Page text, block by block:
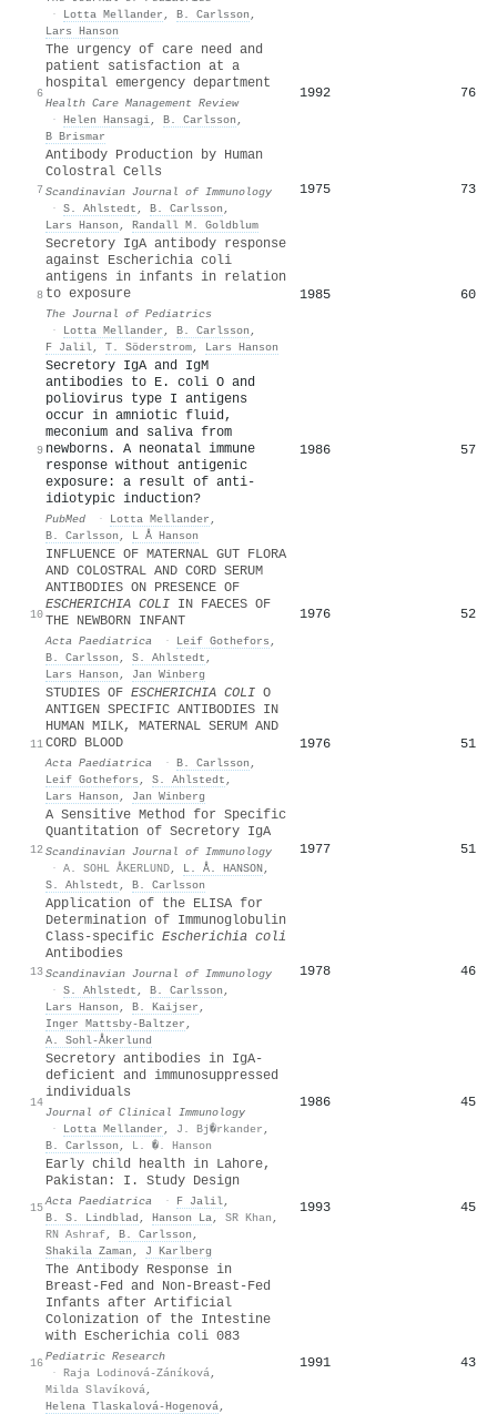
·
Lotta Mellander , B. Carlsson ,
Lars Hanson
6
The urgency of care need and
patient satisfaction at a
hospital emergency department
Health Care Management Review
· Helen Hansagi, B. Carlsson ,
B Brismar
1992 76
7
Antibody Production by Human
Colostral Cells
Scandinavian Journal of Immunology
· S. Ahlstedt , B. Carlsson ,
Lars Hanson , Randall M. Goldblum
1975 73
8
Secretory IgA antibody response
against Escherichia coli
antigens in infants in relation
to exposure
The Journal of Pediatrics
·
Lotta Mellander , B. Carlsson ,
F Jalil, T. Söderstrom, Lars Hanson
1985 60
9
Secretory IgA and IgM
antibodies to E. coli O and
poliovirus type I antigens
occur in amniotic fluid,
meconium and saliva from
newborns. A neonatal immune
response without antigenic
exposure: a result of anti-
idiotypic induction?
PubMed · Lotta Mellander ,
B. Carlsson , L Å Hanson
1986 57
10
INFLUENCE OF MATERNAL GUT FLORA
AND COLOSTRAL AND CORD SERUM
ANTIBODIES ON PRESENCE OF
ESCHERICHIA COLI IN FAECES OF
THE NEWBORN INFANT
Acta Paediatrica · Leif Gothefors ,
B. Carlsson , S. Ahlstedt ,
Lars Hanson , Jan Winberg
1976 52
11
STUDIES OF ESCHERICHIA COLI O
ANTIGEN SPECIFIC ANTIBODIES IN
HUMAN MILK, MATERNAL SERUM AND
CORD BLOOD
Acta Paediatrica · B. Carlsson ,
Leif Gothefors , S. Ahlstedt ,
Lars Hanson , Jan Winberg
1976 51
12
A Sensitive Method for Specific
Quantitation of Secretory IgA
Scandinavian Journal of Immunology
· A. SOHL ÅKERLUND, L. Å. HANSON,
S. Ahlstedt , B. Carlsson
1977 51
13
Application of the ELISA for
Determination of Immunoglobulin
Class‐specific Escherichia coli
Antibodies
Scandinavian Journal of Immunology
· S. Ahlstedt , B. Carlsson ,
Lars Hanson , B. Kaijser ,
Inger Mattsby‐Baltzer ,
A. Sohl‐Åkerlund
1978 46
14
Secretory antibodies in IgA-
deficient and immunosuppressed
individuals
Journal of Clinical Immunology
·
Lotta Mellander , J. Bj�rkander ,
B. Carlsson , L. �. Hanson
1986 45
15
Early child health in Lahore,
Pakistan: I. Study Design
Acta Paediatrica · F Jalil,
B. S. Lindblad , Hanson La, SR Khan ,
RN Ashraf, B. Carlsson ,
Shakila Zaman , J Karlberg
1993 45
16
The Antibody Response in
Breast-Fed and Non-Breast-Fed
Infants after Artificial
Colonization of the Intestine
with Escherichia coli 083
Pediatric Research
· Raja Lodinová-Záníková,
Milda Slavíková,
Helena Tlaskalová‐Hogenová,
1991 43